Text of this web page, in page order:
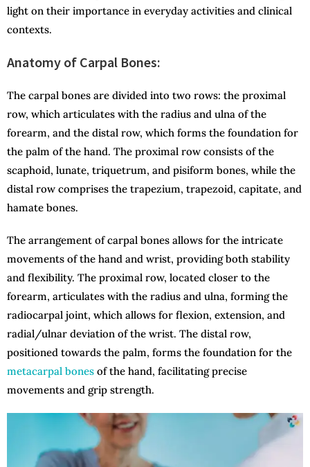
light on their importance in everyday activities and clinical
contexts.
Anatomy of Carpal Bones:
The carpal bones are divided into two rows: the proximal
row, which articulates with the radius and ulna of the
forearm, and the distal row, which forms the foundation for
the palm of the hand. The proximal row consists of the
scaphoid, lunate, triquetrum, and pisiform bones, while the
distal row comprises the trapezium, trapezoid, capitate, and
hamate bones.
The arrangement of carpal bones allows for the intricate
movements of the hand and wrist, providing both stability
and flexibility. The proximal row, located closer to the
forearm, articulates with the radius and ulna, forming the
radiocarpal joint, which allows for flexion, extension, and
radial/ulnar deviation of the wrist. The distal row,
positioned towards the palm, forms the foundation for the
metacarpal bones of the hand, facilitating precise
movements and grip strength.